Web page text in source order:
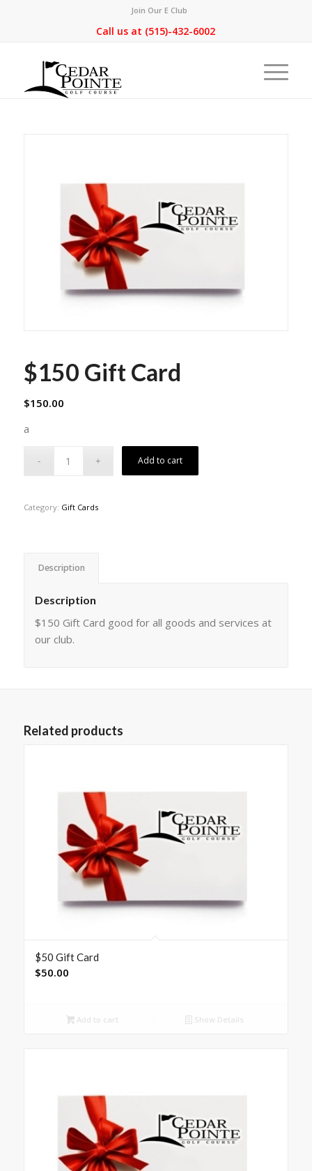
Join Our E Club
Call us at (515)-432-6002
$150 Gift Card
$150.00
a
Add to cart
Category: Gift Cards
Description
Description
$150 Gift Card good for all goods and services at
our club.
Related products
$50 Gift Card
$50.00
Add to cart Show Details